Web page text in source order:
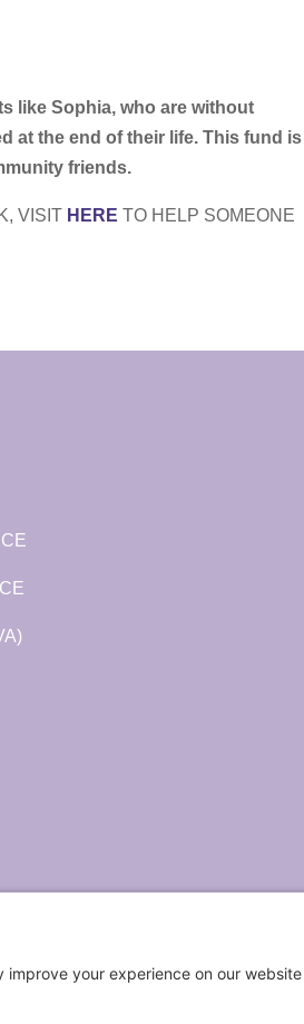
like Sophia, who are without
at the end of their life. This fund is
friends.
VISIT HERE TO HELP SOMEONE